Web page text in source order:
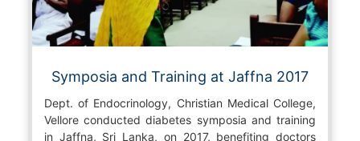
Symposia and Training at Jaffna 2017
Dept. of Endocrinology, Christian Medical College,
Vellore conducted diabetes symposia and training
in Jaffna, Sri Lanka, on 2017, benefiting doctors